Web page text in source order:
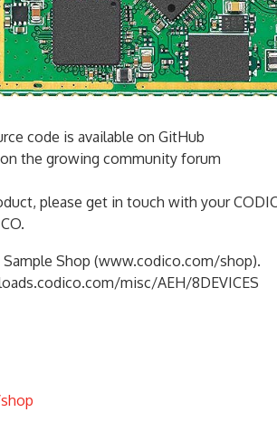
code is available on GitHub
the growing community forum
please get in touch with your
Sample Shop (www.codico.com/shop).
misc/AEH/8DEVICES